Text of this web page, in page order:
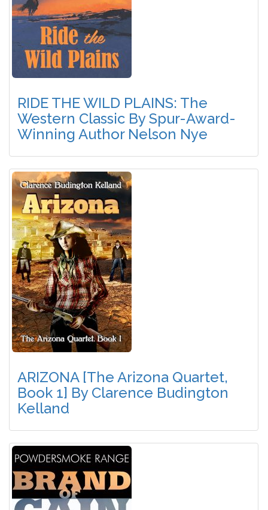
RIDE THE WILD PLAINS: The
Western Classic By Spur-Award-
Winning Author Nelson Nye
ARIZONA [The Arizona Quartet,
Book 1] By Clarence Budington
Kelland